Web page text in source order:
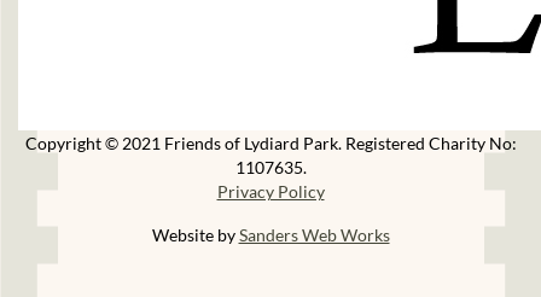
Copyright © 2021 Friends of Lydiard Park. Registered Charity No:
1107635.
Privacy Policy
Website bySanders Web Works